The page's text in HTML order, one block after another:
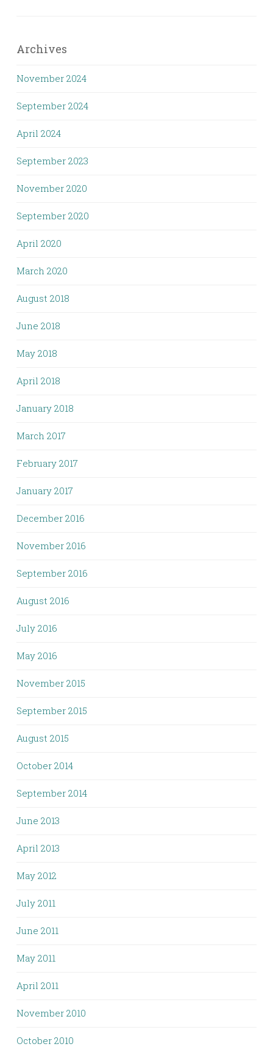
Archives
November 2024
September 2024
April 2024
September 2023
November 2020
September 2020
April 2020
March 2020
August 2018
June 2018
May 2018
April 2018
January 2018
March 2017
February 2017
January 2017
December 2016
November 2016
September 2016
August 2016
July 2016
May 2016
November 2015
September 2015
August 2015
October 2014
September 2014
June 2013
April 2013
May 2012
July 2011
June 2011
May 2011
April 2011
November 2010
October 2010